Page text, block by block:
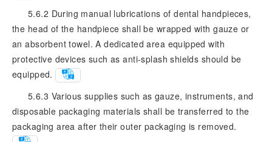
5.6.2 During manual lubrications of dental handpieces,
the head of the handpiece shall be wrapped with gauze or
an absorbent towel. A dedicated area equipped with
protective devices such as anti-splash shields should be
equipped.
5.6.3 Various supplies such as gauze, instruments, and
disposable packaging materials shall be transferred to the
packaging area after their outer packaging is removed.